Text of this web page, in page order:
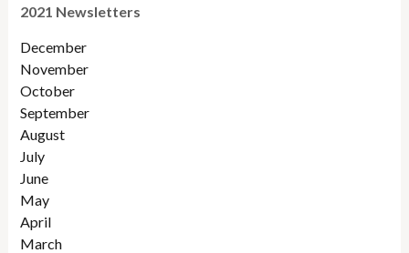
2021 Newsletters
December
November
October
September
August
July
June
May
April
March